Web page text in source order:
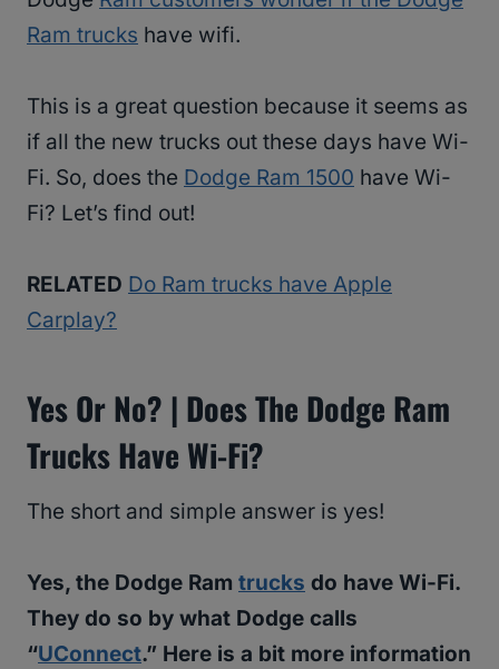
Ram trucks have wifi.
This is a great question because it seems as
if all the new trucks out these days have Wi-
Fi. So, does the Dodge Ram 1500 have Wi-
Fi? Let’s find out!
RELATED Do Ram trucks have Apple
Carplay?
Yes Or No? | Does The Dodge Ram
Trucks Have Wi-Fi?
The short and simple answer is yes!
Yes, the Dodge Ram trucks do have Wi-Fi.
They do so by what Dodge calls
“UConnect.” Here is a bit more information